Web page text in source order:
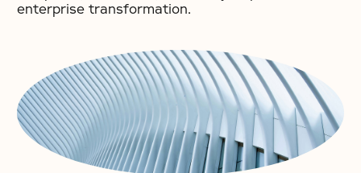
enterprise transformation.​